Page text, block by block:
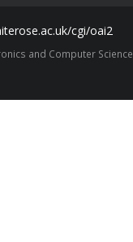
cgi/oai2
and Computer Science